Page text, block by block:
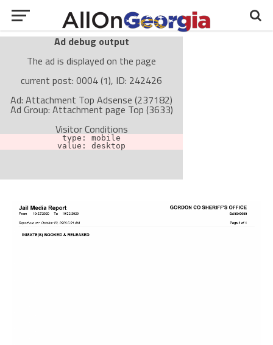
Ad debug output
The ad is displayed on the page
current post: 0004 (1), ID: 242426
Ad: Attachment Top Adsense (237182)
Ad Group: Attachment page Top (3633)
Visitor Conditions
type: mobile
value: desktop
The ad is not displayed on the page
Find solutions in the manual